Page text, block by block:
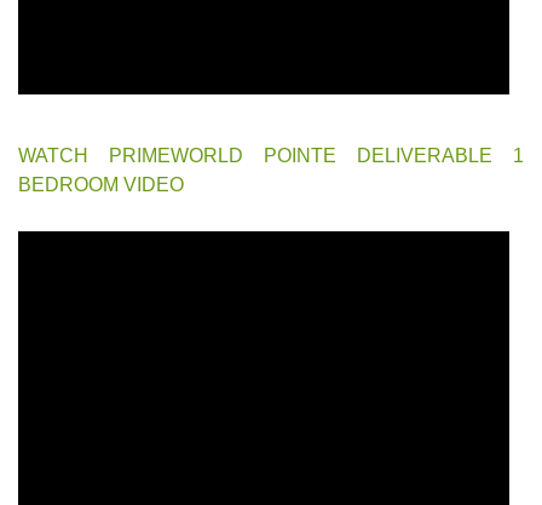
WATCH PRIMEWORLD POINTE DELIVERABLE 1
BEDROOM VIDEO